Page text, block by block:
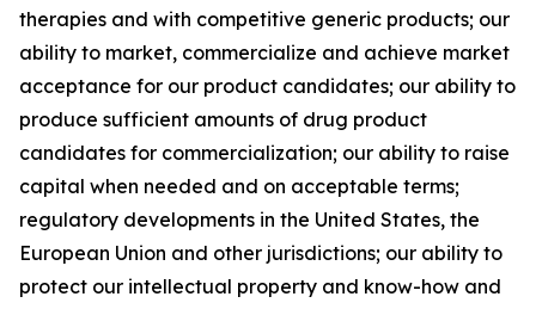
therapies and with competitive generic products; our
ability to market, commercialize and achieve market
acceptance for our product candidates; our ability to
produce sufficient amounts of drug product
candidates for commercialization; our ability to raise
capital when needed and on acceptable terms;
regulatory developments in the United States, the
European Union and other jurisdictions; our ability to
protect our intellectual property and know-how and